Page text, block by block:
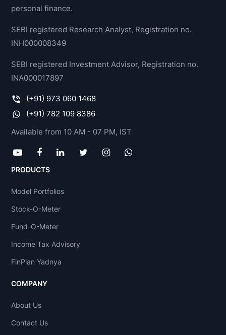
personal finance.
SEBI registered Research Analyst, Registration no.
INH000008349
SEBI registered Investment Advisor, Registration no.
INA000017897
(+91) 973 060 1468
(+91) 782 109 8386
Available from 10 AM - 07 PM, IST
PRODUCTS
Model Portfolios
Stock-O-Meter
Fund-O-Meter
Income Tax Advisory
FinPlan Yadnya
COMPANY
About Us
Contact Us